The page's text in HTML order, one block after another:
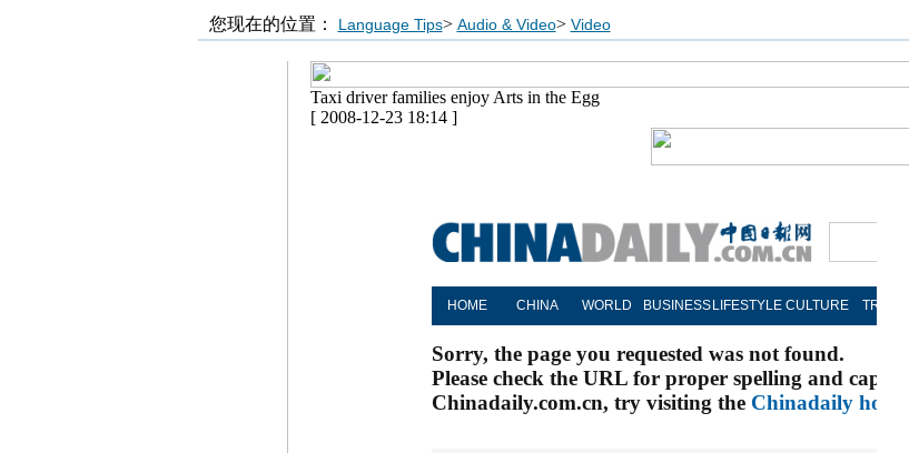
您现在的位置： Language Tips> Audio & Video> Video
Taxi driver families enjoy Arts in the Egg
[ 2008-12-23 18:14 ]